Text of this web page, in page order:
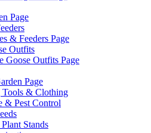
Page
& Feeders Page
Outfits
Goose Outfits Page
Page
Tools & Clothing
& Pest Control
Stands